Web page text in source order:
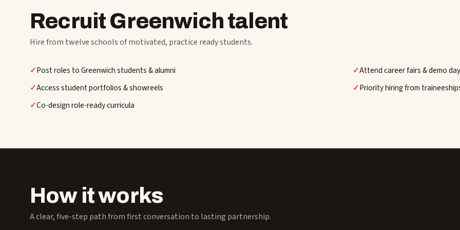
Recruit Greenwich talent
Hire from twelve schools of motivated, practice ready students.
Post roles to Greenwich students & alumni
Attend career fairs & demo
Access student portfolios & showreels
Priority hiring from
Co-design role-ready curricula
How it works
A clear, five-step path from first conversation to lasting partnership.